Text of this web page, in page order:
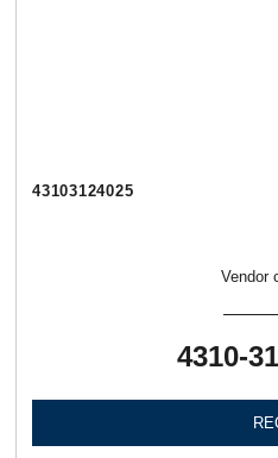
43103124025
Vendor
4310-